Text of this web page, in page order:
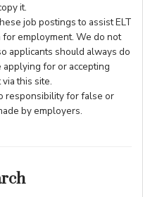
it.
job postings to assist ELT
employment. We do not
applicants should always do
for or accepting
this site.
responsibility for false or
by employers.